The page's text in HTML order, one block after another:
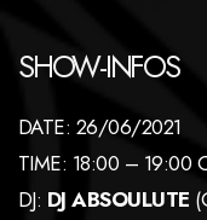
SHOW-INFOS
DATE: 26/06/2021
TIME: 18:00 – 19:00
DJ: DJ ABSOULUTE